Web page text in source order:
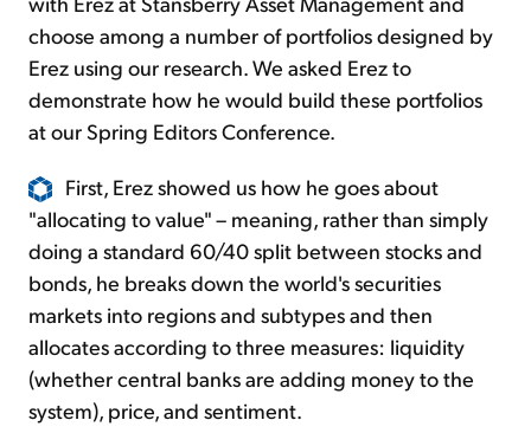
choose among a number of portfolios designed by
Erez using our research. We asked Erez to
demonstrate how he would build these portfolios
at our Spring Editors Conference.
First, Erez showed us how he goes about
"allocating to value" – meaning, rather than simply
doing a standard 60/40 split between stocks and
bonds, he breaks down the world's securities
markets into regions and subtypes and then
allocates according to three measures: liquidity
(whether central banks are adding money to the
system), price, and sentiment.